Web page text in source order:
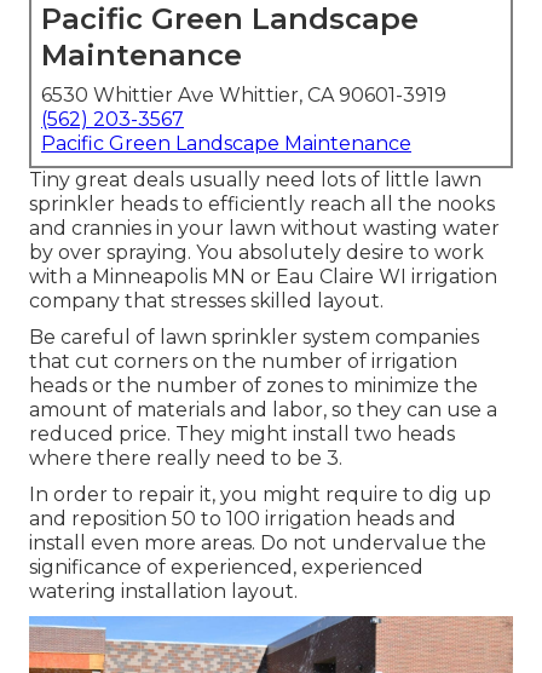
Pacific Green Landscape
Maintenance
6530 Whittier Ave Whittier, CA 90601-3919
(562) 203-3567
Pacific Green Landscape Maintenance
Tiny great deals usually need lots of little lawn
sprinkler heads to efficiently reach all the nooks
and crannies in your lawn without wasting water
by over spraying. You absolutely desire to work
with a Minneapolis MN or Eau Claire WI irrigation
company that stresses skilled layout.
Be careful of lawn sprinkler system companies
that cut corners on the number of irrigation
heads or the number of zones to minimize the
amount of materials and labor, so they can use a
reduced price. They might install two heads
where there really need to be 3.
In order to repair it, you might require to dig up
and reposition 50 to 100 irrigation heads and
install even more areas. Do not undervalue the
significance of experienced, experienced
watering installation layout.